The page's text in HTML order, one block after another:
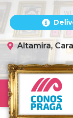
Altamira,